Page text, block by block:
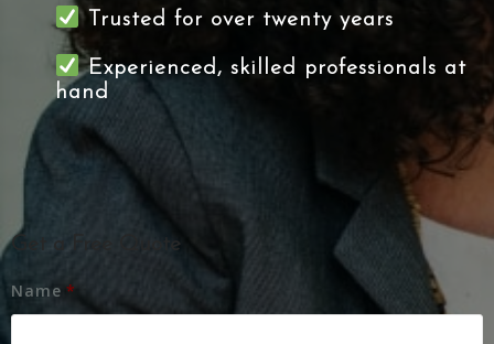
Trusted for over twenty years
Experienced, skilled professionals at
hand
Get a Free Quote
Name *